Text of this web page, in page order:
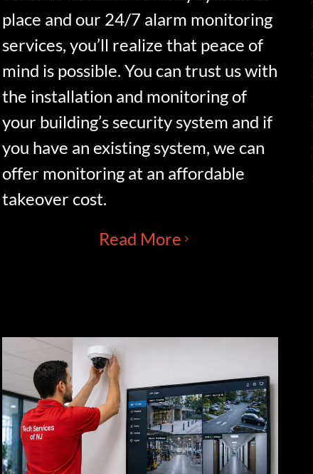
place and our 24/7 alarm monitoring
services, you’ll realize that peace of
mind is possible. You can trust us with
the installation and monitoring of
your building’s security system and if
you have an existing system, we can
offer monitoring at an affordable
takeover cost.
Read More